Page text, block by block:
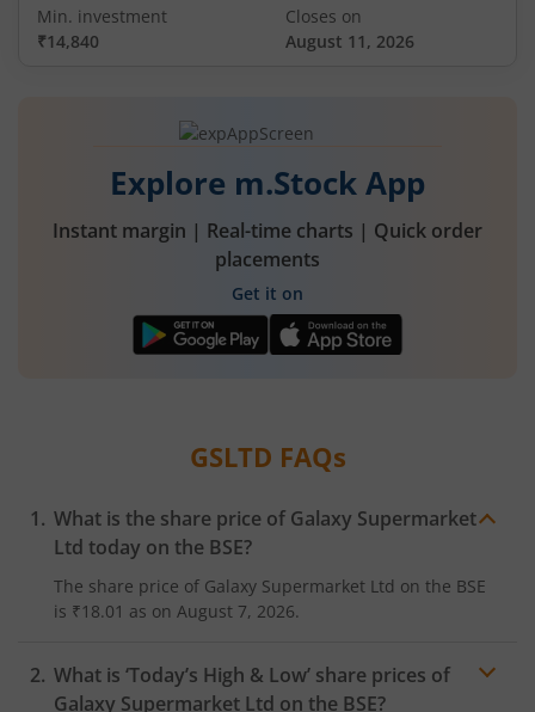
Min. investment
₹14,840
Closes on
August 11, 2026
Explore m.Stock App
Instant margin | Real-time charts | Quick order
placements
Get it on
GSLTD FAQs
What is the share price of Galaxy Supermarket
Ltd today on the BSE?
The share price of Galaxy Supermarket Ltd on the BSE
is ₹18.01 as on August 7, 2026.
What is ‘Today’s High & Low’ share prices of
Galaxy Supermarket Ltd on the BSE?